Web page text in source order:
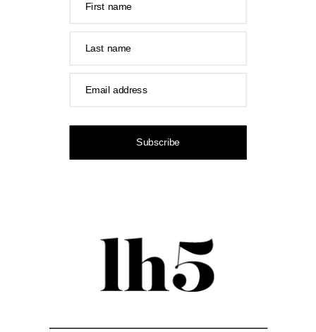
First name
Last name
Email address
Subscribe